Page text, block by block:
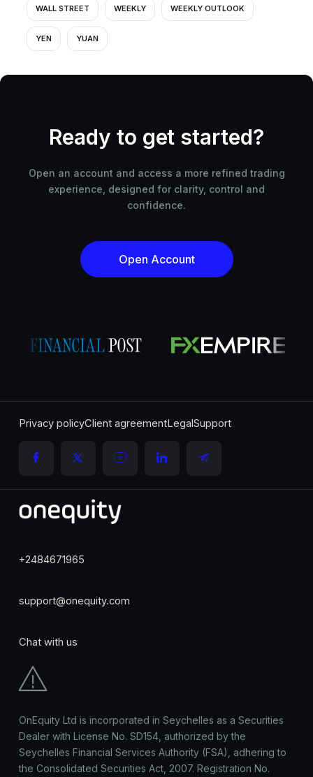
WALL STREET WEEKLY WEEKLY OUTLOOK
YEN YUAN
Ready to get started?
Open an account and access a more refined trading
experience, designed for clarity, control and
confidence.
Open Account
Privacy policyClient agreementLegalSupport
+2484671965
support@onequity.com
Chat with us
OnEquity Ltd is incorporated in Seychelles as a Securities
Dealer with License No. SD154, authorized by the
Seychelles Financial Services Authority (FSA), adhering to
the Consolidated Securities Act, 2007. Registration No.